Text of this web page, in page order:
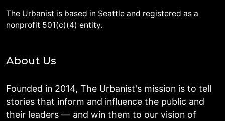
The Urbanist is based in Seattle and registered as a
nonprofit 501(c)(4) entity.
About Us
Founded in 2014, The Urbanist's mission is to tell
stories that inform and influence the public and
their leaders — and win them to our vision of